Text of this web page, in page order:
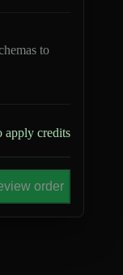
to
apply credits
order